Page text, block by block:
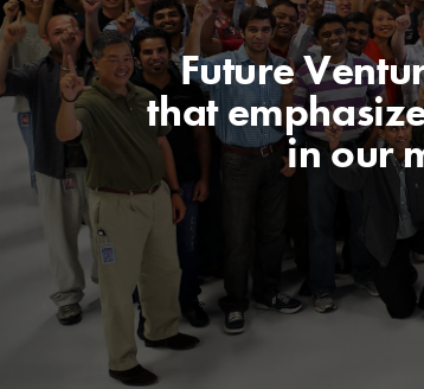
Future
that
in our